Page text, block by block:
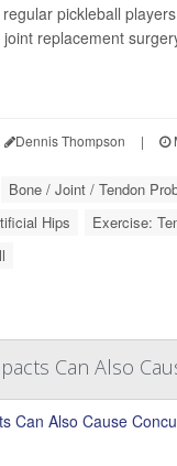
pickleball
replacement
Dennis Thompson |
Bone / Joint / Tendon
Hips
Exercise:
Can Also